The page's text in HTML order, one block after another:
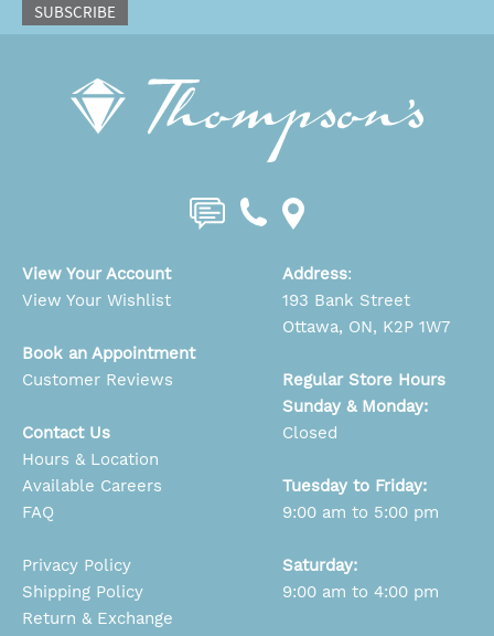
SUBSCRIBE
View Your Account
View Your Wishlist
Book an Appointment
Customer Reviews
Contact Us
Hours & Location
Available Careers
FAQ
Privacy Policy
Shipping Policy
Return & Exchange
Address:
193 Bank Street
Ottawa, ON, K2P 1W7
Regular Store Hours
Sunday & Monday:
Closed
Tuesday to Friday:
9:00 am to 5:00 pm
Saturday:
9:00 am to 4:00 pm